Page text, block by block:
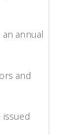
annual
and